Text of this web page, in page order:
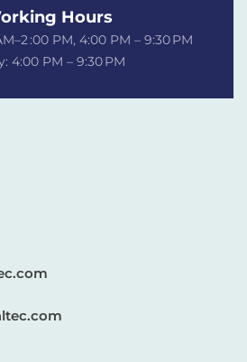
Hours
:00 PM, 4:00 PM – 9:30 PM
4:00 PM – 9:30 PM